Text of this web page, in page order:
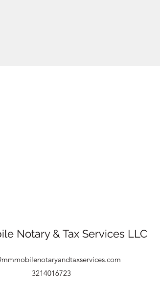
Notary & Tax Services LLC
3214016723